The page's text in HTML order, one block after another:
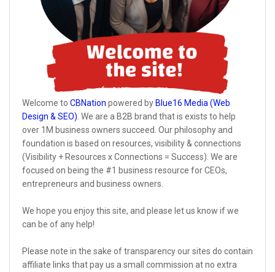
Welcome to CBNation powered by Blue16 Media (Web
Design & SEO) . We are a B2B brand that is exists to help
over 1M business owners succeed. Our philosophy and
foundation is based on resources, visibility & connections
(Visibility + Resources x Connections = Success). We are
focused on being the #1 business resource for CEOs,
entrepreneurs and business owners.
We hope you enjoy this site, and please let us know if we
can be of any help!
Please note in the sake of transparency our sites do contain
affiliate links that pay us a small commission at no extra